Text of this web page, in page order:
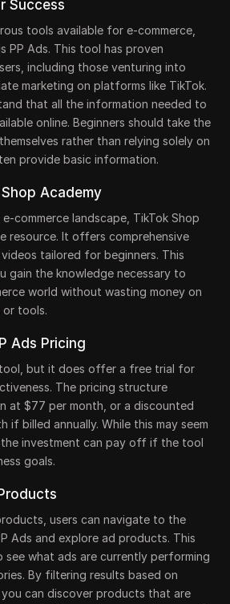
Success
tools available for e-commerce,
PP Ads. This tool has proven
including those venturing into
marketing on platforms like TikTok.
that all the information needed to
online. Beginners should take the
rather than relying solely on
provide basic information.
Academy
commerce landscape, TikTok Shop
resource. It offers comprehensive
tailored for beginners. This
gain the knowledge necessary to
world without wasting money on
or tools.
Ads Pricing
but it does offer a free trial for
The pricing structure
at $77 per month, or a discounted
if billed annually. While this may seem
investment can pay off if the tool
goals.
users can navigate to the
Ads and explore ad products. This
what ads are currently performing
By filtering results based on
can discover products that are